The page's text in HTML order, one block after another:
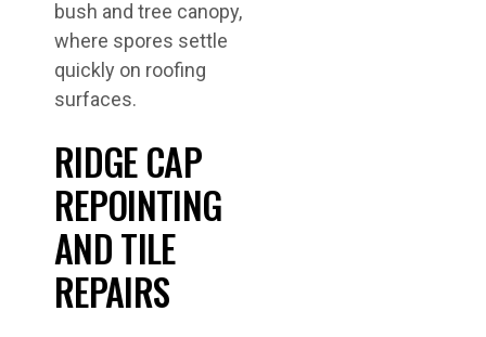
bush and tree canopy,
where spores settle
quickly on roofing
surfaces.
RIDGE CAP
REPOINTING
AND TILE
REPAIRS